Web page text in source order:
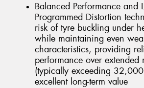
Balanced Performance and
Programmed Distortion
risk of tyre buckling under
while maintaining even
characteristics, providing
performance over extended
(typically exceeding
excellent long-term value